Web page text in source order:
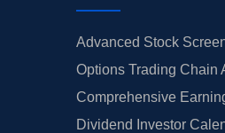
Advanced Stock
Options Trading Chain
Comprehensive
Dividend Investor